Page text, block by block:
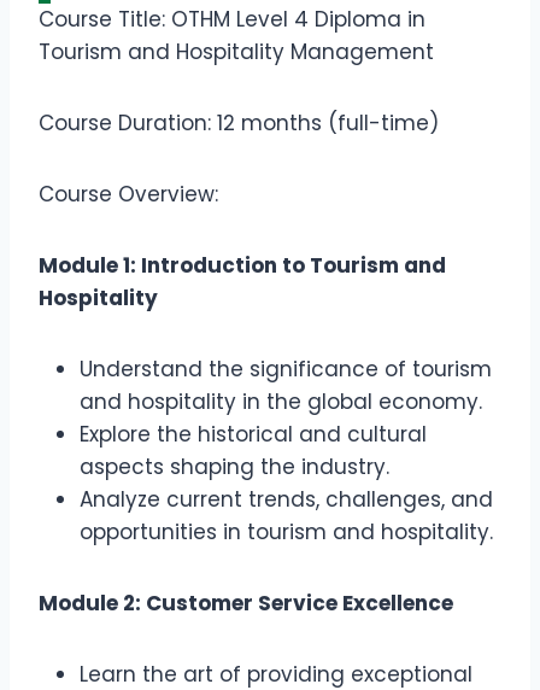
Course Title: OTHM Level 4 Diploma in
Tourism and Hospitality Management
Course Duration: 12 months (full-time)
Course Overview:
Module 1: Introduction to Tourism and
Hospitality
Understand the significance of tourism
and hospitality in the global economy.
Explore the historical and cultural
aspects shaping the industry.
Analyze current trends, challenges, and
opportunities in tourism and hospitality.
Module 2: Customer Service Excellence
Learn the art of providing exceptional